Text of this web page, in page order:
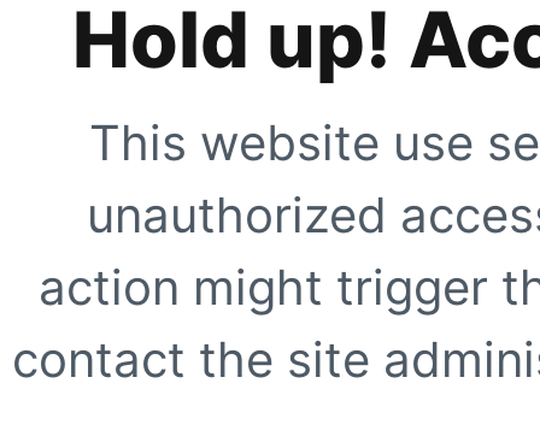
Hold up!
This website use
unauthorized
action might trigger
contact the site